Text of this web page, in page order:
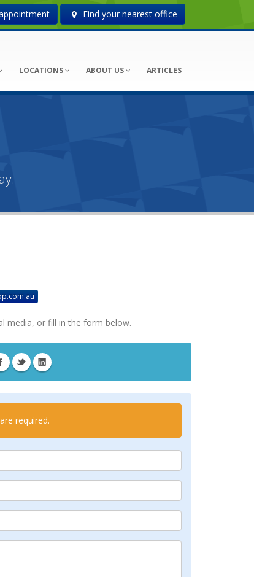
Find your nearest office
LOCATIONS ABOUT US ARTICLES
media, or fill in the form below.
required.